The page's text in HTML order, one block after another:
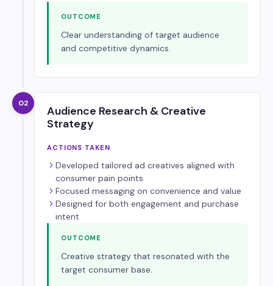
OUTCOME
Clear understanding of target audience
and competitive dynamics.
02
Audience Research & Creative
Strategy
ACTIONS TAKEN
Developed tailored ad creatives aligned with
consumer pain points
Focused messaging on convenience and value
Designed for both engagement and purchase
intent
OUTCOME
Creative strategy that resonated with the
target consumer base.